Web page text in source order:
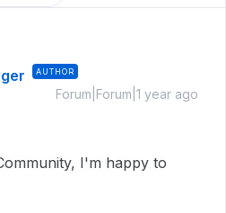
AUTHOR
Forum|Forum|1 year ago
I'm happy to